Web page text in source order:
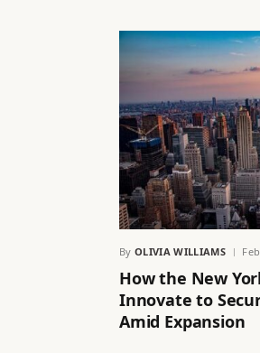
By OLIVIA WILLIAMS
How the New
Innovate to
Amid Expansion